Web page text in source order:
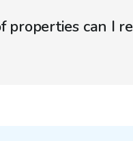
properties can I